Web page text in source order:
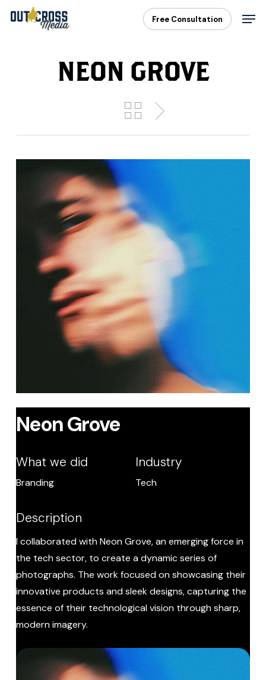
Free Consultation
NEON GROVE
Neon Grove
What we did
Branding
Industry
Tech
Description
I collaborated with Neon Grove, an emerging force in
the tech sector, to create a dynamic series of
photographs. The work focused on showcasing their
innovative products and sleek designs, capturing the
essence of their technological vision through sharp,
modern imagery.